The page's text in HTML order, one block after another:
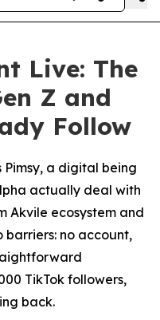
Live: The
Z and
Follow
Pimsy, a digital being
actually deal with
Akvile ecosystem and
barriers: no account,
TikTok followers,
back.